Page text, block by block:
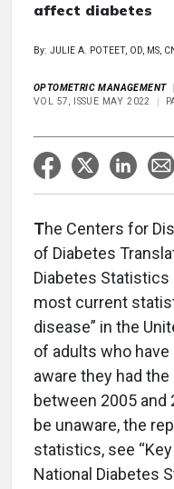
affect diabetes
By: JULIE A. POTEET, OD, MS,
OPTOMETRIC MANAGEMENT
VOL 57, ISSUE MAY 2022
The Centers for
of Diabetes
Diabetes
most current
disease” in the
of adults who
aware they had
between 2005
be unaware, the
statistics, see “Key
National Diabetes